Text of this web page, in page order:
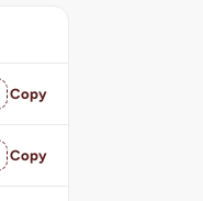
Copy
Copy